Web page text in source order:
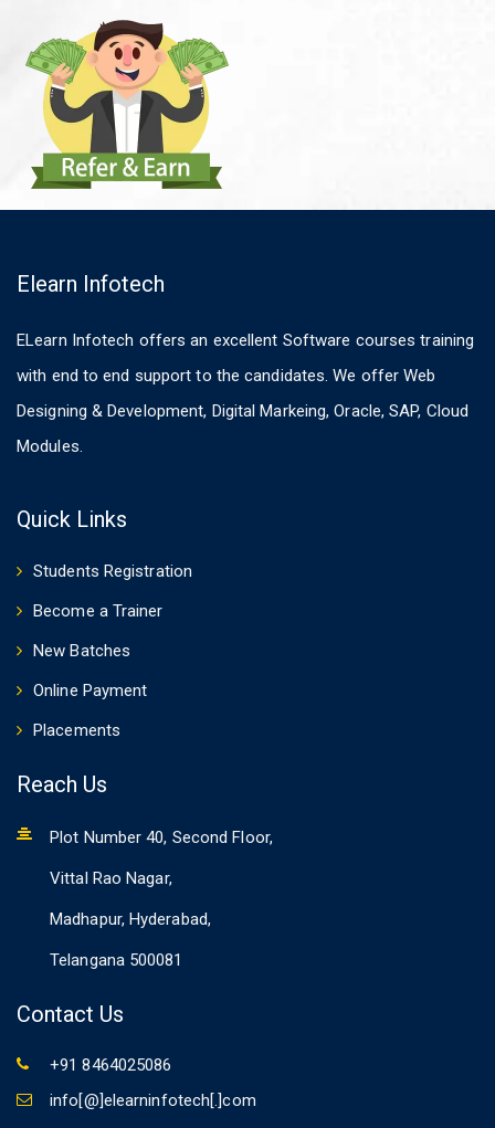
Elearn Infotech
ELearn Infotech offers an excellent Software courses training
with end to end support to the candidates. We offer Web
Designing & Development, Digital Markeing, Oracle, SAP, Cloud
Modules.
Quick Links
Students Registration
Become a Trainer
New Batches
Online Payment
Placements
Reach Us
Plot Number 40, Second Floor,
Vittal Rao Nagar,
Madhapur, Hyderabad,
Telangana 500081
Contact Us
+91 8464025086
info[@]elearninfotech[.]com